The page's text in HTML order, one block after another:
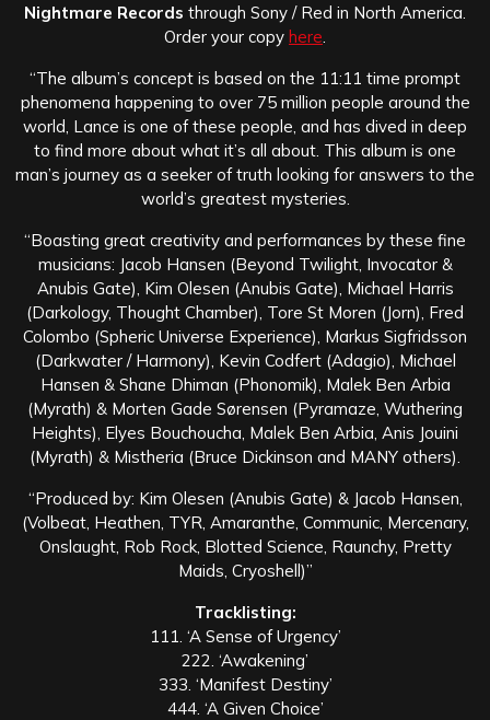
Nightmare Records through Sony / Red in North America.
Order your copy here
“The album’s concept is based on the 11:11 time prompt
phenomena happening to over 75 million people around the
world, Lance is one of these people, and has dived in deep
to find more about what it’s all about. This album is one
man’s journey as a seeker of truth looking for answers to the
world’s greatest mysteries.
“Boasting great creativity and performances by these fine
musicians: Jacob Hansen (Beyond Twilight, Invocator &
Anubis Gate), Kim Olesen (Anubis Gate), Michael Harris
(Darkology, Thought Chamber), Tore St Moren (Jorn), Fred
Colombo (Spheric Universe Experience), Markus Sigfridsson
(Darkwater / Harmony), Kevin Codfert (Adagio), Michael
Hansen & Shane Dhiman (Phonomik), Malek Ben Arbia
(Myrath) & Morten Gade Sørensen (Pyramaze, Wuthering
Heights), Elyes Bouchoucha, Malek Ben Arbia, Anis Jouini
(Myrath) & Mistheria (Bruce Dickinson and MANY others).
“Produced by: Kim Olesen (Anubis Gate) & Jacob Hansen,
(Volbeat, Heathen, TYR, Amaranthe, Communic, Mercenary,
Onslaught, Rob Rock, Blotted Science, Raunchy, Pretty
Maids, Cryoshell)”
Tracklisting:
111. ‘A Sense of Urgency’
222. ‘Awakening’
333. ‘Manifest Destiny’
444. ‘A Given Choice’